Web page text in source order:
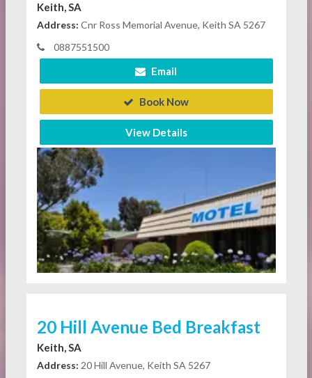
Keith, SA
Address: Cnr Ross Memorial Avenue, Keith SA 5267
0887551500
Email
Book Now
View Details
20 Hill Avenue Bed Breakfast
Keith, SA
Address: 20 Hill Avenue, Keith SA 5267